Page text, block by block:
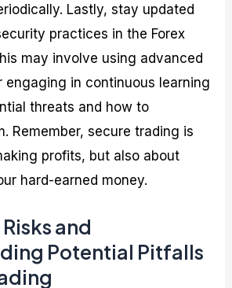
Lastly, stay updated
practices in the Forex
may involve using advanced
engaging in continuous learning
threats and how to
Remember, secure trading is
profits, but also about
hard-earned money.
and
Potential Pitfalls